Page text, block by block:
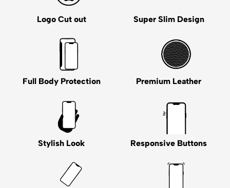
Logo Cut out Super Slim Design
Full Body Protection Premium Leather
Stylish Look Responsive Buttons